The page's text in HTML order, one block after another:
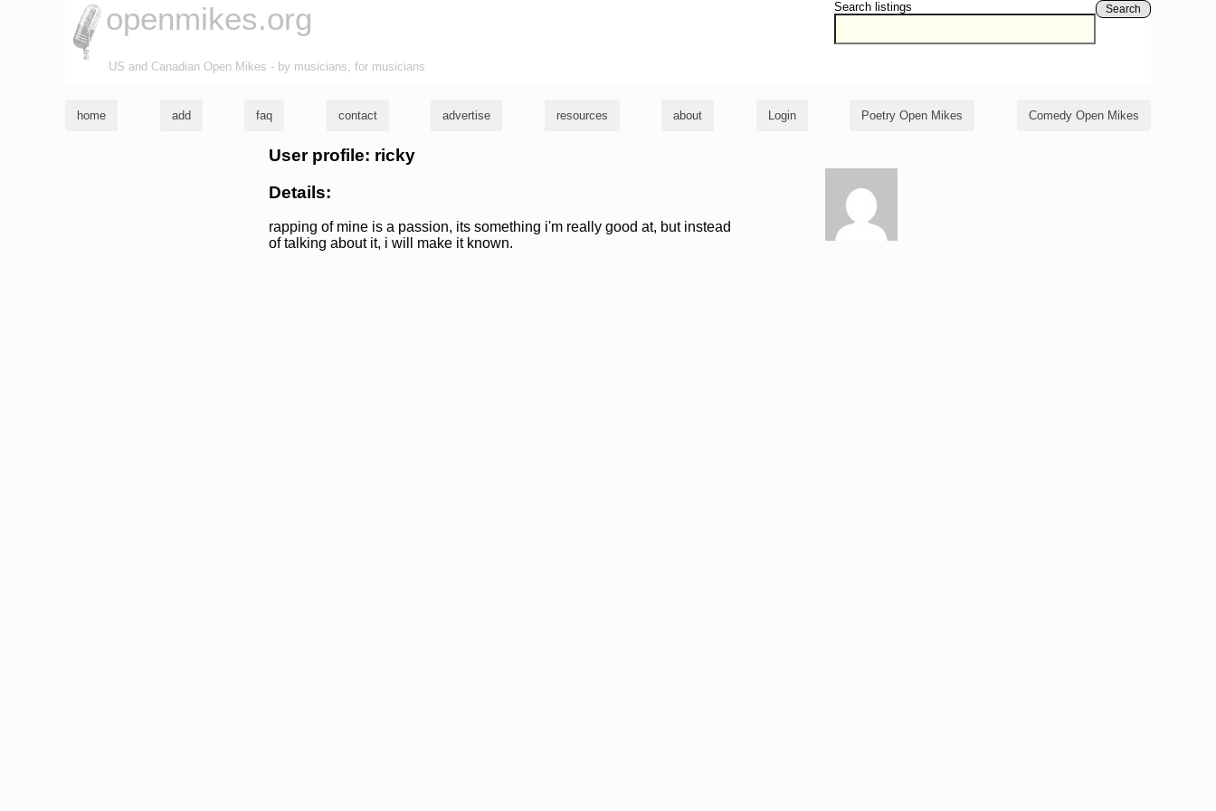
Search listings Search
openmikes.org
US and Canadian Open Mikes - by musicians, for musicians
home add faq contact advertise resources about Login Poetry Open Mikes Comedy Open Mikes
User profile: ricky
Details:
rapping of mine is a passion, its something i'm really good at, but instead
of talking about it, i will make it known.